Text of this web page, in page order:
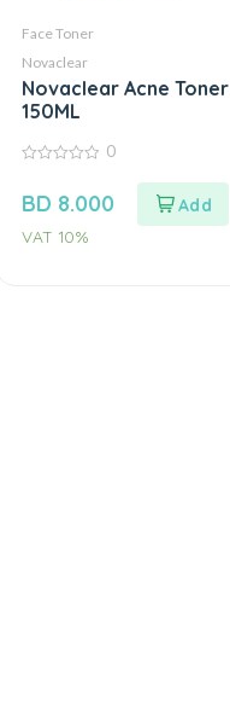
Face Toner
Novaclear
Novaclear Acne Toner
150ML
of
0
BD 8.000
VAT 10%